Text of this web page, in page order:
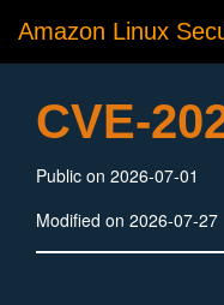
Amazon Linux
CVE-
Public on 2026-07-01
Modified on 2026-07-27